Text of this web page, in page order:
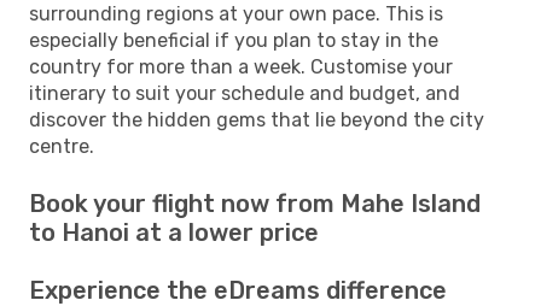
surrounding regions at your own pace. This is
especially beneficial if you plan to stay in the
country for more than a week. Customise your
itinerary to suit your schedule and budget, and
discover the hidden gems that lie beyond the city
centre.
Book your flight now from Mahe Island
to Hanoi at a lower price
Experience the eDreams difference